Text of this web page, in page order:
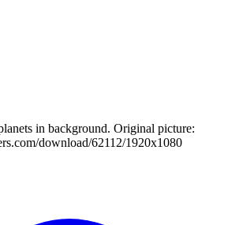
in background. Original picture:
download/62112/1920x1080